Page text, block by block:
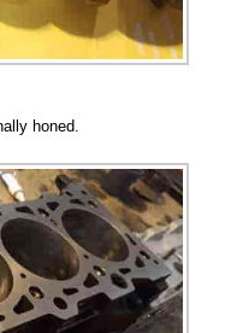
honed.